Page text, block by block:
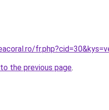
the previous page.